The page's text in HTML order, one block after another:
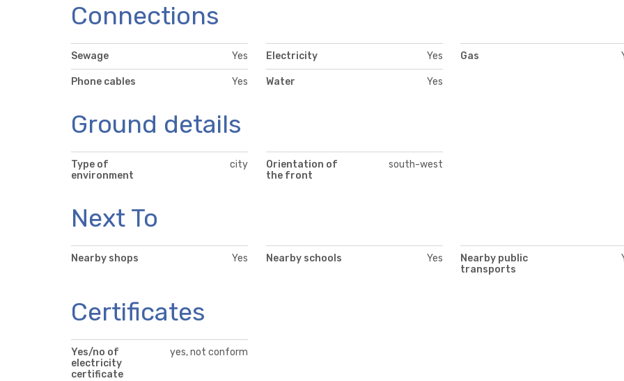
Connections
Sewage Yes Electricity Yes Gas
Phone cables Yes Water Yes
Ground details
Type of
environment
city
Orientation of
the front
south-west
Next To
Nearby shops Yes Nearby schools Yes
Nearby public
transports
Certificates
Yes/no of
electricity
certificate
yes, not conform